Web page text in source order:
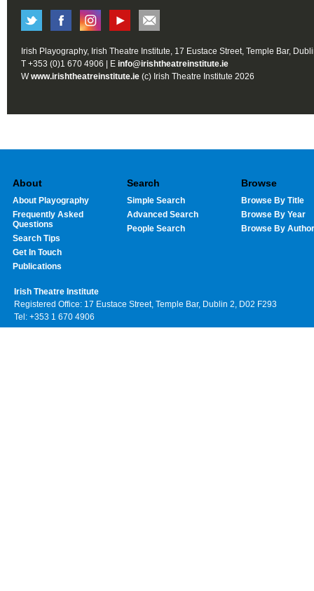
Irish Playography, Irish Theatre Institute, 17 Eustace Street, Temple Bar,
T +353 (0)1 670 4906 | E info@irishtheatreinstitute.ie
Wwww.irishtheatreinstitute.ie (c) Irish Theatre Institute 2026
About
About Playography
Frequently Asked
Questions
Search Tips
Get In Touch
Publications
Search
Simple Search
Advanced Search
People Search
Browse
Browse By Title
Browse By Year
Browse By Author
Irish Theatre Institute
Registered Office: 17 Eustace Street, Temple Bar, Dublin 2, D02 F293
Tel: +353 1 670 4906